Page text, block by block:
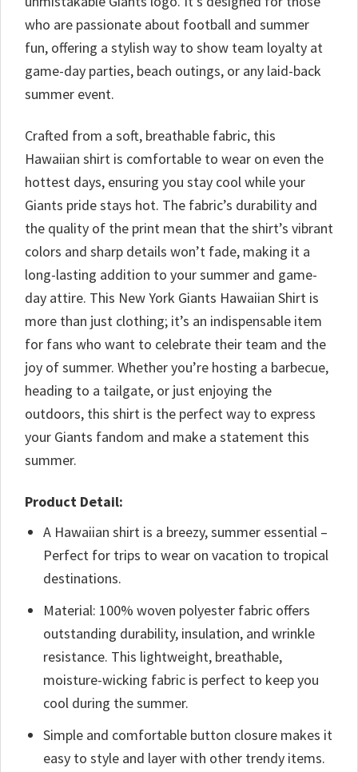
who are passionate about football and summer
fun, offering a stylish way to show team loyalty at
game-day parties, beach outings, or any laid-back
summer event.
Crafted from a soft, breathable fabric, this
Hawaiian shirt is comfortable to wear on even the
hottest days, ensuring you stay cool while your
Giants pride stays hot. The fabric’s durability and
the quality of the print mean that the shirt’s vibrant
colors and sharp details won’t fade, making it a
long-lasting addition to your summer and game-
day attire. This New York Giants Hawaiian Shirt is
more than just clothing; it’s an indispensable item
for fans who want to celebrate their team and the
joy of summer. Whether you’re hosting a barbecue,
heading to a tailgate, or just enjoying the
outdoors, this shirt is the perfect way to express
your Giants fandom and make a statement this
summer.
Product Detail:
A Hawaiian shirt is a breezy, summer essential –
Perfect for trips to wear on vacation to tropical
destinations.
Material: 100% woven polyester fabric offers
outstanding durability, insulation, and wrinkle
resistance. This lightweight, breathable,
moisture-wicking fabric is perfect to keep you
cool during the summer.
Simple and comfortable button closure makes it
easy to style and layer with other trendy items.